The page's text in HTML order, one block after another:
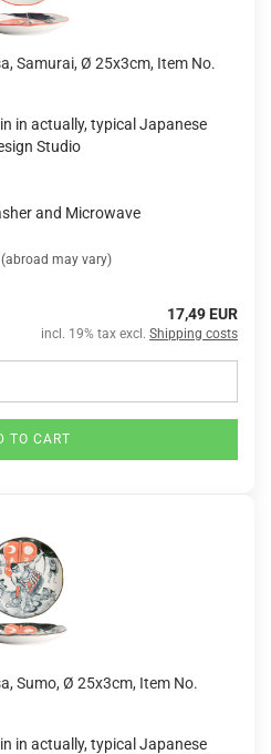
Samurai, Ø 25x3cm, Item No.
in actually, typical Japanese
Studio
and Microwave
(abroad may vary)
17,49 EUR
incl. 19% tax excl. Shipping costs
TO CART
Sumo, Ø 25x3cm, Item No.
in actually, typical Japanese